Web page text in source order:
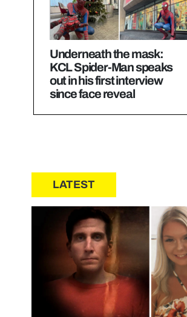
Underneath the mask:
KCL Spider-Man speaks
out in his first interview
since face reveal
LATEST